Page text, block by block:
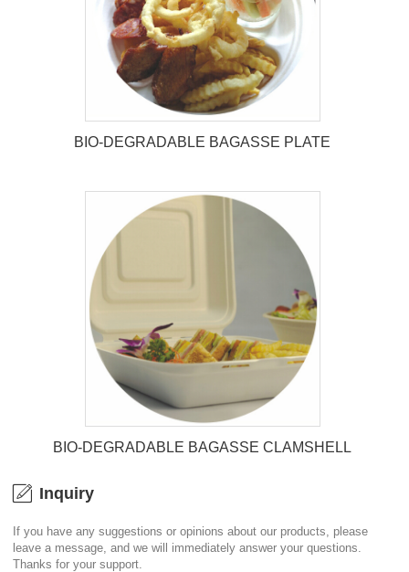
BIO-DEGRADABLE BAGASSE
BIO-DEGRADABLE BAGASSE PLATE
BIO-DEGRADABLE BAGASSE
BIO-DEGRADABLE BAGASSE CLAMSHELL
Inquiry
If you have any suggestions or opinions about our products, please
leave a message, and we will immediately answer your questions.
Thanks for your support.